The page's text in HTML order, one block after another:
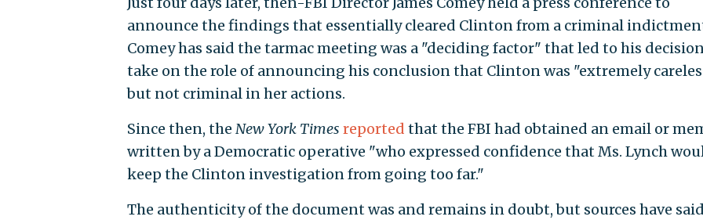
announce the findings that essentially cleared Clinton from a criminal
Comey has said the tarmac meeting was a "deciding factor" that led to his
take on the role of announcing his conclusion that Clinton was "extremely
but not criminal in her actions.
Since then, the New York Times reported that the FBI had obtained an email or
written by a Democratic operative "who expressed confidence that Ms. Lynch
keep the Clinton investigation from going too far."
The authenticity of the document was and remains in doubt, but sources have